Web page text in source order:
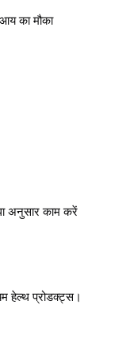
का मौका
अनुसार काम करें
हेल्थ प्रोडक्ट्स।